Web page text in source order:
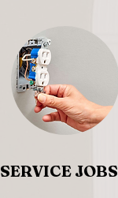
SERVICE JOBS